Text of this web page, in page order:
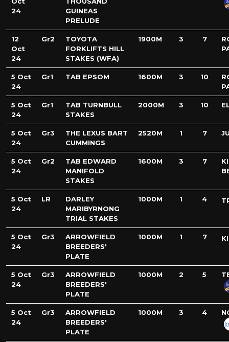
24
GUINEAS
PRELUDE
12
Oct
24
Gr2
TOYOTA
FORKLIFTS HILL
STAKES (WFA)
1900M 3 7
5 Oct
24
Gr1 TAB EPSOM 1600M 3 10
5 Oct
24
Gr1
TAB TURNBULL
STAKES
2000M 3 10
5 Oct
24
Gr3
THE LEXUS BART
CUMMINGS
2520M 1 7
5 Oct
24
Gr2
TAB EDWARD
MANIFOLD
STAKES
1600M 3 7
5 Oct
24
LR
DARLEY
MARIBYRNONG
TRIAL STAKES
1000M 1 4
5 Oct
24
Gr3
ARROWFIELD
BREEDERS'
PLATE
1000M 1 7
5 Oct
24
Gr3
ARROWFIELD
BREEDERS'
PLATE
1000M 2 5
5 Oct
24
Gr3
ARROWFIELD
BREEDERS'
PLATE
1000M 3 4